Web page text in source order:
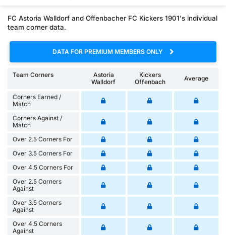
FC Astoria Walldorf and Offenbacher FC Kickers 1901's individual
team corner data.
DATA FOR PREMIUM MEMBERS ONLY
Team Corners
Astoria
Walldorf
Kickers
Offenbach
Average
Corners Earned /
Match
Corners Against /
Match
Over 2.5 Corners For
Over 3.5 Corners For
Over 4.5 Corners For
Over 2.5 Corners
Against
Over 3.5 Corners
Against
Over 4.5 Corners
Against